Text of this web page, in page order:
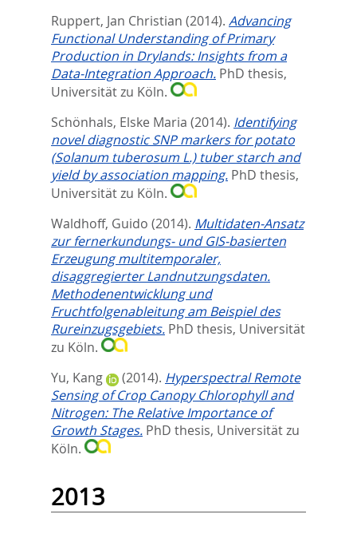
Ruppert, Jan Christian (2014). Advancing
Functional Understanding of Primary
Production in Drylands: Insights from a
Data-Integration Approach. PhD thesis,
Universität zu Köln.
Schönhals, Elske Maria (2014). Identifying
novel diagnostic SNP markers for potato
(Solanum tuberosum L.) tuber starch and
yield by association mapping. PhD thesis,
Universität zu Köln.
Waldhoff, Guido (2014). Multidaten-Ansatz
zur fernerkundungs- und GIS-basierten
Erzeugung multitemporaler,
disaggregierter Landnutzungsdaten.
Methodenentwicklung und
Fruchtfolgenableitung am Beispiel des
Rureinzugsgebiets. PhD thesis, Universität
zu Köln.
Yu, Kang
(2014). Hyperspectral Remote
Sensing of Crop Canopy Chlorophyll and
Nitrogen: The Relative Importance of
Growth Stages. PhD thesis, Universität zu
Köln.
2013